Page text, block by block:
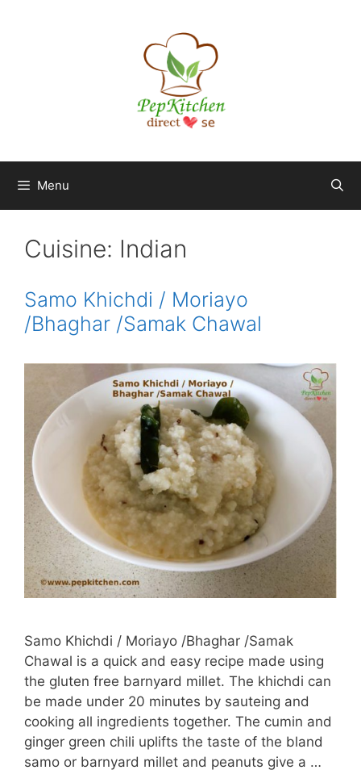
Menu
Cuisine: Indian
Samo Khichdi / Moriayo
/Bhaghar /Samak Chawal
Samo Khichdi / Moriayo /Bhaghar /Samak
Chawal is a quick and easy recipe made using
the gluten free barnyard millet. The khichdi can
be made under 20 minutes by sauteing and
cooking all ingredients together. The cumin and
ginger green chili uplifts the taste of the bland
samo or barnyard millet and peanuts give a …